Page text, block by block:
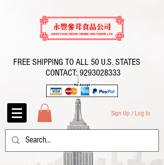
FREE SHIPPING TO ALL 50 U.S. STATES
CONTACT:9293028333
Sign Up / Log In